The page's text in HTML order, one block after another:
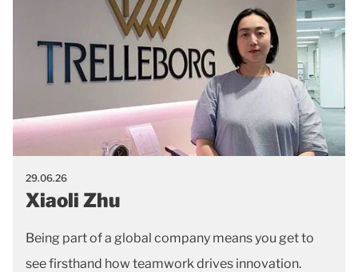
29.06.26
Xiaoli Zhu
Being part of a global company means you get to
see firsthand how teamwork drives innovation.